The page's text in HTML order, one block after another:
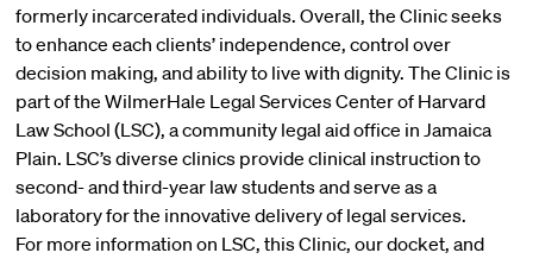
formerly incarcerated individuals. Overall, the Clinic seeks
to enhance each clients’ independence, control over
decision making, and ability to live with dignity. The Clinic is
part of the WilmerHale Legal Services Center of Harvard
Law School (LSC), a community legal aid office in Jamaica
Plain. LSC’s diverse clinics provide clinical instruction to
second- and third-year law students and serve as a
laboratory for the innovative delivery of legal services.
For more information on LSC, this Clinic, our docket, and